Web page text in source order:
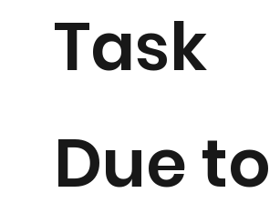
Task
Due to